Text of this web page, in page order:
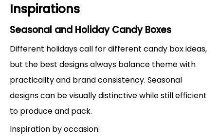
Inspirations
Seasonal and Holiday Candy Boxes
Different holidays call for different candy box ideas,
but the best designs always balance theme with
practicality and brand consistency. Seasonal
designs can be visually distinctive while still efficient
to produce and pack.
Inspiration by occasion: